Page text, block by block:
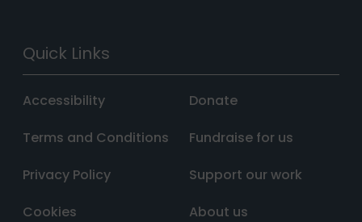
Quick Links
Accessibility
Terms and Conditions
Privacy Policy
Cookies
Donate
Fundraise for us
Support our work
About us